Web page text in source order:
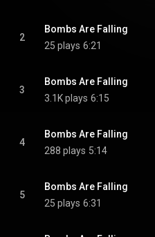
2
Bombs Are Falling
25 plays 6:21
3
Bombs Are Falling
3.1K plays 6:15
4
Bombs Are Falling
288 plays 5:14
5
Bombs Are Falling
25 plays 6:31